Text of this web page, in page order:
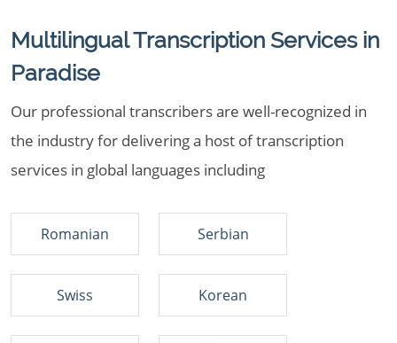
Multilingual Transcription Services in
Paradise
Our professional transcribers are well-recognized in
the industry for delivering a host of transcription
services in global languages including
Romanian Serbian
Swiss Korean